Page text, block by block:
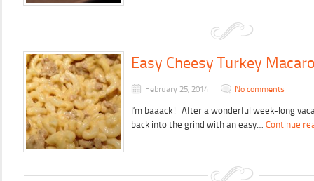
Easy Cheesy Turkey
February 25, 2014 No comments
I’m baaack! After a wonderful week-long
back into the grind with an easy… Continue